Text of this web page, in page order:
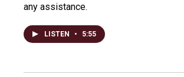
any assistance.
LISTEN • 5:55